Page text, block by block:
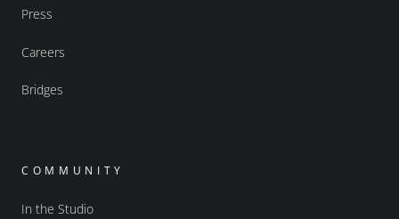
Press
Careers
Bridges
COMMUNITY
In the Studio